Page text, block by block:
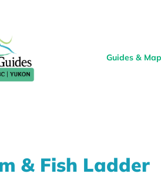
Guides &
& Fish Ladder